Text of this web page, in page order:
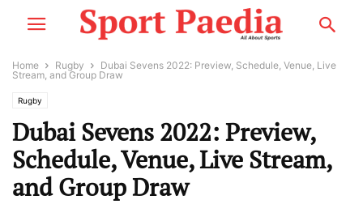
Home Rugby
Dubai Sevens 2022: Preview, Schedule, Venue, Live
Stream, and Group Draw
Rugby
Dubai Sevens 2022: Preview,
Schedule, Venue, Live Stream,
and Group Draw